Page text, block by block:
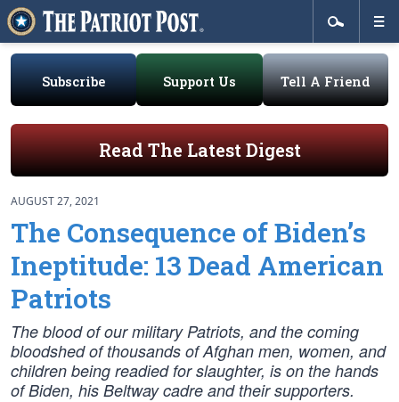
Subscribe Support Us Tell A Friend
Read The Latest Digest
AUGUST 27, 2021
The Consequence of Biden’s
Ineptitude: 13 Dead American
Patriots
The blood of our military Patriots, and the coming
bloodshed of thousands of Afghan men, women, and
children being readied for slaughter, is on the hands
of Biden, his Beltway cadre and their supporters.